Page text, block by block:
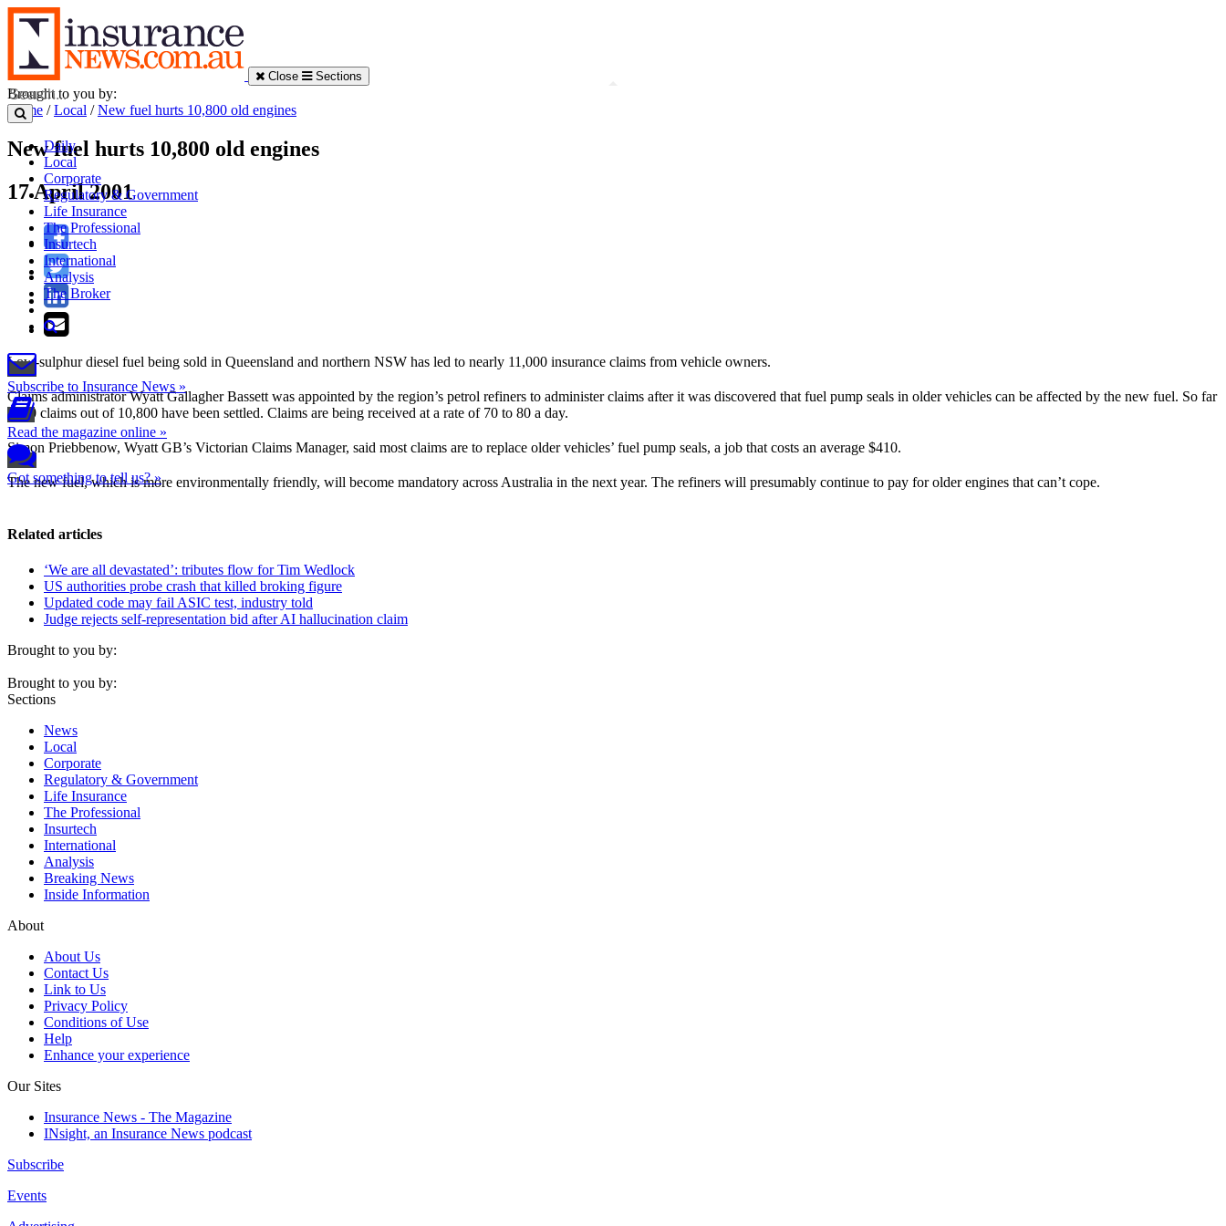
Close Sections
Daily
Local
Corporate
Regulatory & Government
Life Insurance
The Professional
Insurtech
International
Analysis
The Broker
Subscribe to Insurance News »
Read the magazine online »
Got something to tell us? »
Brought to you by:
Home /Local /New fuel hurts 10,800 old engines
New fuel hurts 10,800 old engines
17 April 2001
Low-sulphur diesel fuel being sold in Queensland and northern NSW has led to nearly 11,000 insurance claims from vehicle owners.
Claims administrator Wyatt Gallagher Bassett was appointed by the region’s petrol refiners to administer claims after it was discovered that fuel pump seals in older vehicles can be affected by the new fuel. So far
7000 claims out of 10,800 have been settled. Claims are being received at a rate of 70 to 80 a day.
Simon Priebbenow, Wyatt GB’s Victorian Claims Manager, said most claims are to replace older vehicles’ fuel pump seals, a job that costs an average $410.
The new fuel, which is more environmentally friendly, will become mandatory across Australia in the next year. The refiners will presumably continue to pay for older engines that can’t cope.
Related articles
‘We are all devastated’: tributes flow for Tim Wedlock
US authorities probe crash that killed broking figure
Updated code may fail ASIC test, industry told
Judge rejects self-representation bid after AI hallucination claim
Brought to you by:
Brought to you by:
Sections
News
Local
Corporate
Regulatory & Government
Life Insurance
The Professional
Insurtech
International
Analysis
Breaking News
Inside Information
About
About Us
Contact Us
Link to Us
Privacy Policy
Conditions of Use
Help
Enhance your experience
Our Sites
Insurance News - The Magazine
INsight, an Insurance News podcast
Subscribe
Events